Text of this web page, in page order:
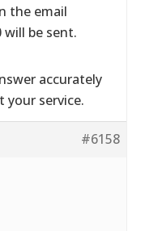
the email
be sent.
accurately
your service.
#6158